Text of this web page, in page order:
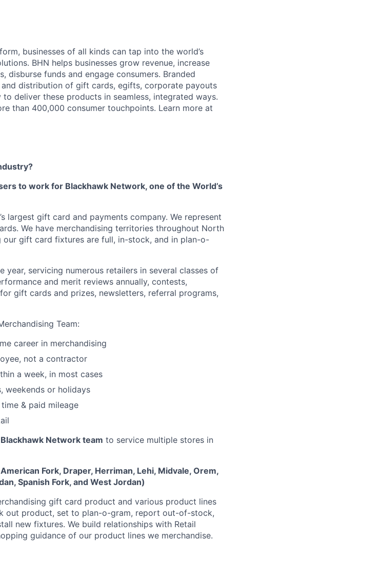
businesses of all kinds can tap into the world’s
BHN helps businesses grow revenue, increase
disburse funds and engage consumers. Branded
distribution of gift cards, egifts, corporate payouts
deliver these products in seamless, integrated ways.
than 400,000 consumer touchpoints. Learn more at
to work for Blackhawk Network, one of the World’s
largest gift card and payments company. We represent
We have merchandising territories throughout North
gift card fixtures are full, in-stock, and in plan-o-
year, servicing numerous retailers in several classes of
and merit reviews annually, contests,
gift cards and prizes, newsletters, referral programs,
Team:
career in merchandising
not a contractor
a week, in most cases
weekends or holidays
& paid mileage
Network team to service multiple stores in
Fork, Draper, Herriman, Lehi, Midvale, Orem,
Spanish Fork, and West Jordan)
gift card product and various product lines
out product, set to plan-o-gram, report out-of-stock,
new fixtures. We build relationships with Retail
guidance of our product lines we merchandise.